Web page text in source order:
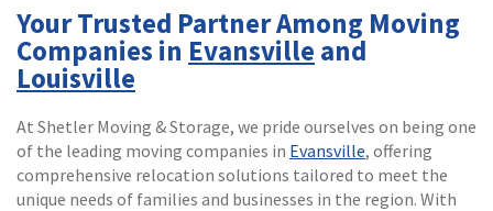
Your Trusted Partner Among Moving
Companies in Evansville and
Louisville
At Shetler Moving & Storage, we pride ourselves on being one
of the leading moving companies in Evansville, offering
comprehensive relocation solutions tailored to meet the
unique needs of families and businesses in the region. With